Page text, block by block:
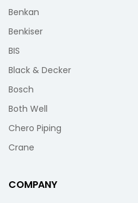
Benkan
Benkiser
BIS
Black & Decker
Bosch
Both Well
Chero Piping
Crane
COMPANY